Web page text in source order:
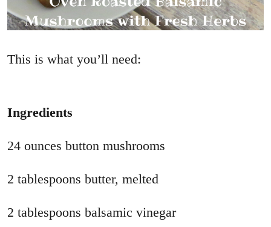
This is what you’ll need:
Ingredients
24 ounces button mushrooms
2 tablespoons butter, melted
2 tablespoons balsamic vinegar